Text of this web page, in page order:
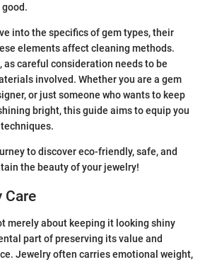
into the specifics of gem types, their
elements affect cleaning methods.
as careful consideration needs to be
involved. Whether you are a gem
or just someone who wants to keep
bright, this guide aims to equip you
to discover eco-friendly, safe, and
the beauty of your jewelry!
Care
merely about keeping it looking shiny
part of preserving its value and
Jewelry often carries emotional weight,